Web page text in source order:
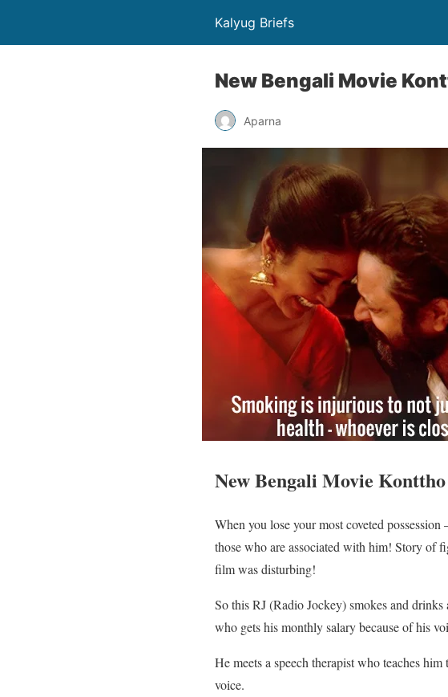
Kalyug Briefs
New Bengali Movie
Aparna
New Bengali Movie
When you lose your most coveted
those who are associated with him! Story of
film was disturbing!
So this RJ (Radio Jockey) smokes and
who gets his monthly salary because of his
He meets a speech therapist who teaches
voice.